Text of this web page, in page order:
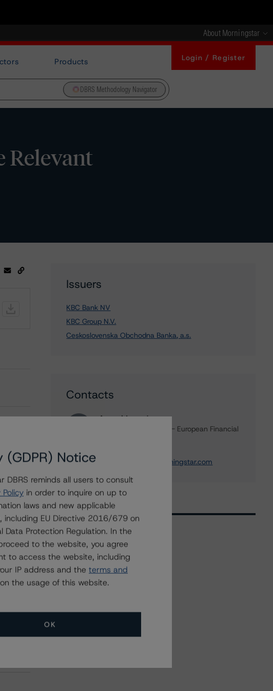
About Morningstar
Products Login / Register
DBRS Methodology Navigator
Relevant
Issuers
KBC Bank NV
KBC Group N.V.
Ceskoslovenska Obchodna Banka, a.s.
Contacts
Arnaud Journois
Senior Vice President - European Financial
arnaud.journois@morningstar.com
Related Events
All Events
(GDPR) Notice
DBRS reminds all users to consult
Policy in order to inquire on up to
laws and new applicable
including EU Directive 2016/679 on
Data Protection Regulation. In the
to the website, you agree
to access the website, including
IP address and the terms and
on the usage of this website.
OK